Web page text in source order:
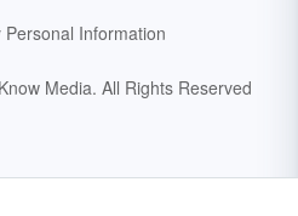
Personal Information
Media. All Rights Reserved